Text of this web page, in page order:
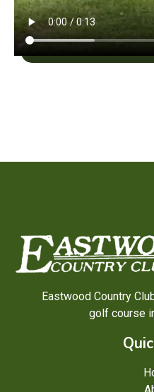
Eastwood Country
golf course